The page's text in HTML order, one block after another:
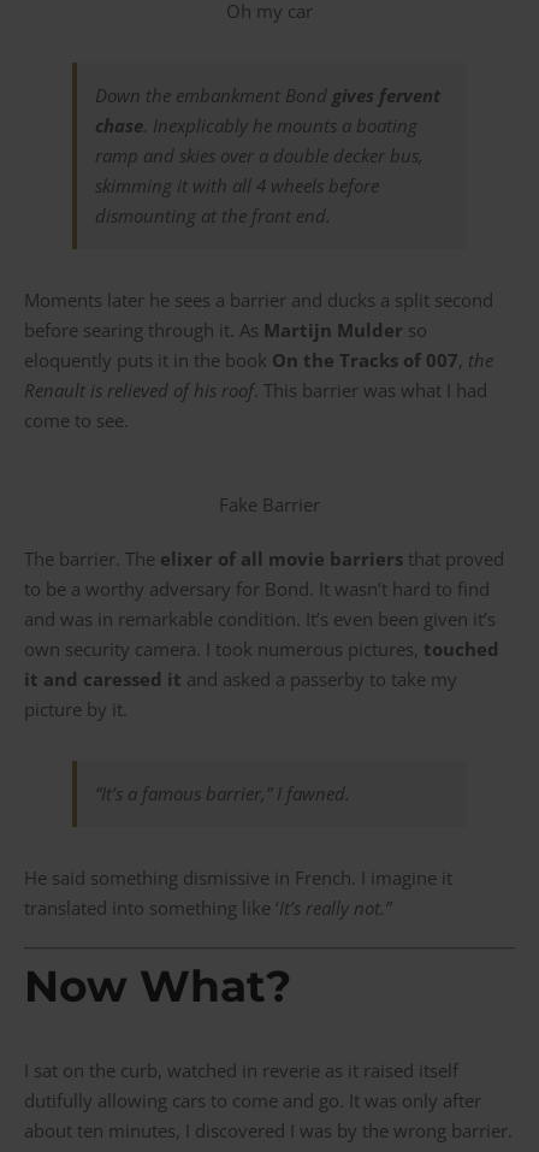
Oh my car
Down the embankment Bond gives fervent
chase. Inexplicably he mounts a boating
ramp and skies over a double decker bus,
skimming it with all 4 wheels before
dismounting at the front end.
Moments later he sees a barrier and ducks a split second
before searing through it. As Martijn Mulder so
eloquently puts it in the book On the Tracks of 007, the
Renault is relieved of his roof. This barrier was what I had
come to see.
Fake Barrier
The barrier. The elixer of all movie barriers that proved
to be a worthy adversary for Bond. It wasn’t hard to find
and was in remarkable condition. It’s even been given it’s
own security camera. I took numerous pictures, touched
it and caressed it and asked a passerby to take my
picture by it.
“It’s a famous barrier,” I fawned.
He said something dismissive in French. I imagine it
translated into something like ‘It’s really not.”
Now What?
I sat on the curb, watched in reverie as it raised itself
dutifully allowing cars to come and go. It was only after
about ten minutes, I discovered I was by the wrong barrier.